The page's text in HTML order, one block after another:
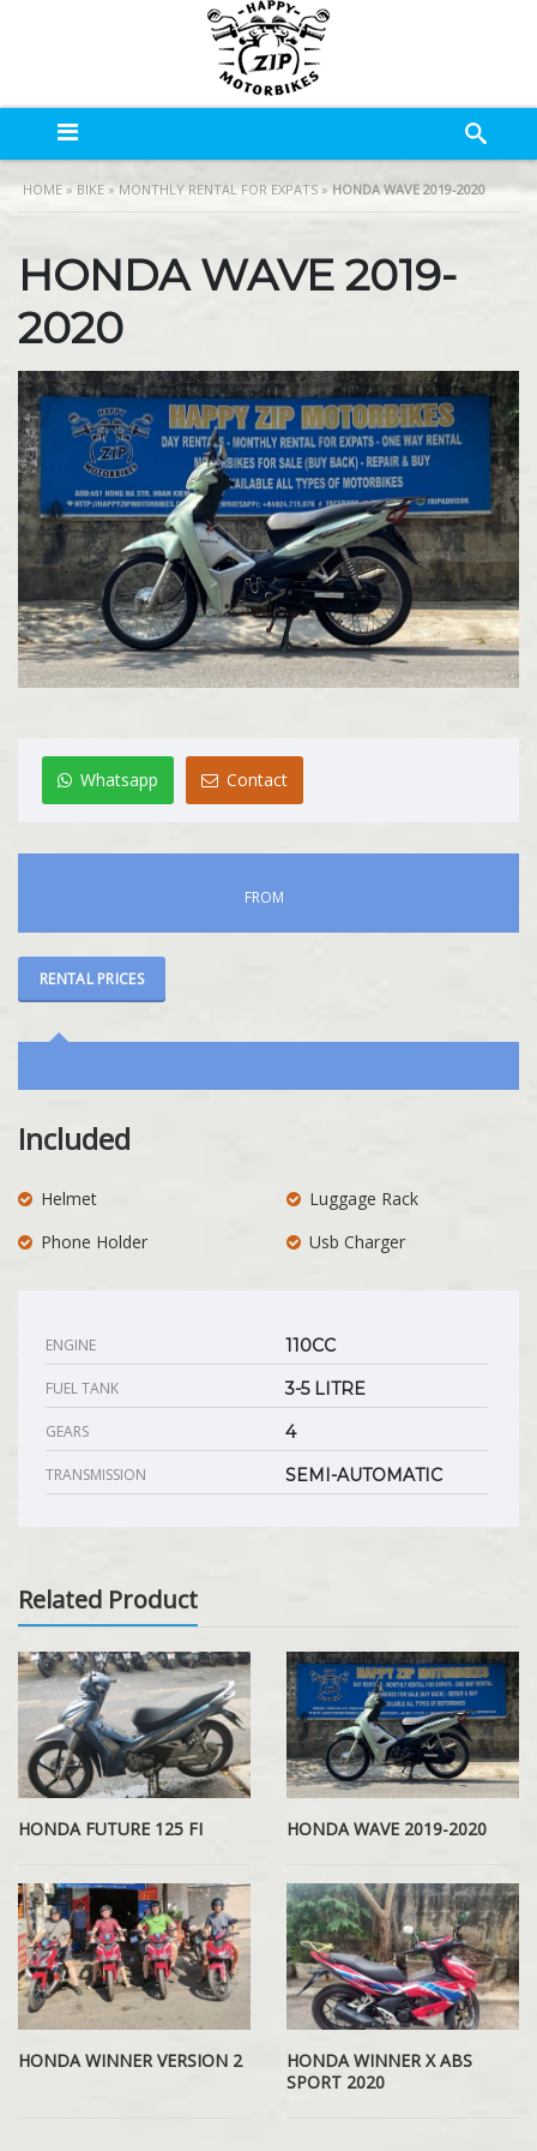
HOME»BIKE »MONTHLY RENTAL FOR EXPATS»HONDA WAVE 2019-2020
HONDA WAVE 2019-
2020
Whatsapp Contact
FROM
RENTAL PRICES
Included
Helmet
Luggage Rack
Phone Holder
Usb Charger
ENGINE 110CC
FUEL TANK 3-5 LITRE
GEARS 4
TRANSMISSION SEMI-AUTOMATIC
Related Product
HONDA FUTURE 125 FI HONDA WAVE 2019-2020
HONDA WINNER VERSION 2
HONDA WINNER X ABS
SPORT 2020